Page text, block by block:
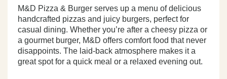
M&D Pizza & Burger serves up a menu of delicious
handcrafted pizzas and juicy burgers, perfect for
casual dining. Whether you’re after a cheesy pizza or
a gourmet burger, M&D offers comfort food that never
disappoints. The laid-back atmosphere makes it a
great spot for a quick meal or a relaxed evening out.